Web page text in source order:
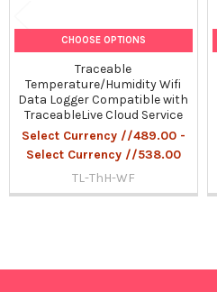
Sidebar
CHOOSE OPTIONS
Traceable
Temperature/Humidity Wifi
Data Logger Compatible with
TraceableLive Cloud Service
Select Currency //489.00 -
Select Currency //538.00
TL-ThH-WF